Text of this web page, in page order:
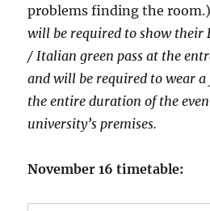
problems finding the room.)
will be required to show their
/ Italian green pass at the
and will be required to wear a
the entire duration of the
university’s premises.
November 16 timetable: